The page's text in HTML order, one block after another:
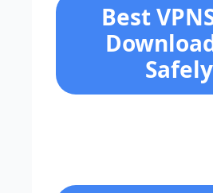
Best
Safely